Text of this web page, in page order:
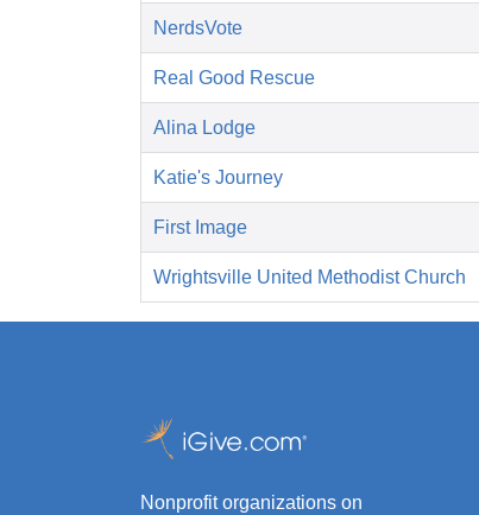
NerdsVote
Real Good Rescue
Alina Lodge
Katie's Journey
First Image
Wrightsville United Methodist Church
Nonprofit organizations on